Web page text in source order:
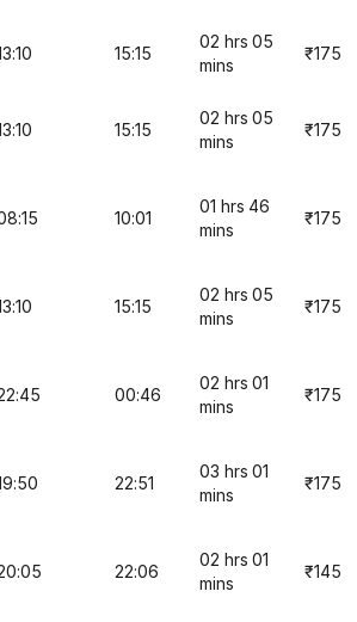
15:15
02 hrs 05
mins
₹175
15:15
02 hrs 05
mins
₹175
10:01
01 hrs 46
mins
₹175
15:15
02 hrs 05
mins
₹175
00:46
02 hrs 01
mins
₹175
22:51
03 hrs 01
mins
₹175
22:06
02 hrs 01
mins
₹145